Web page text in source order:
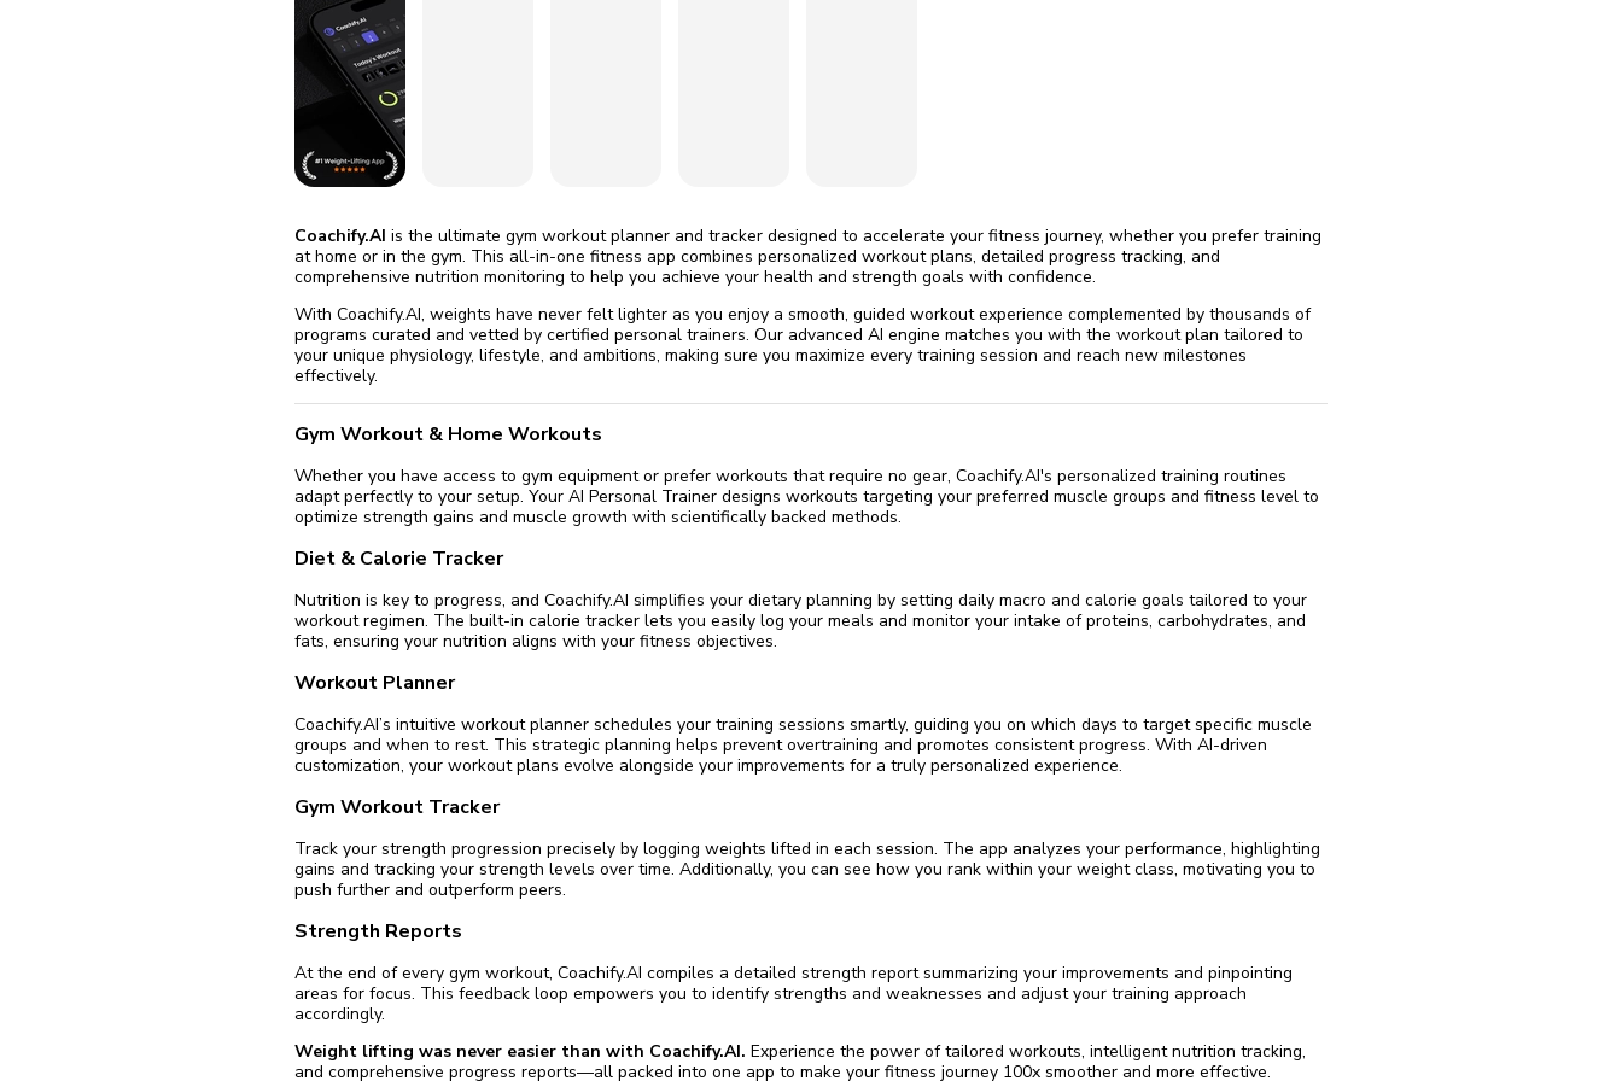
Coachify.AI is the ultimate gym workout planner and tracker designed to accelerate your fitness journey, whether you prefer training
at home or in the gym. This all-in-one fitness app combines personalized workout plans, detailed progress tracking, and
comprehensive nutrition monitoring to help you achieve your health and strength goals with confidence.
With Coachify.AI, weights have never felt lighter as you enjoy a smooth, guided workout experience complemented by thousands of
programs curated and vetted by certified personal trainers. Our advanced AI engine matches you with the workout plan tailored to
your unique physiology, lifestyle, and ambitions, making sure you maximize every training session and reach new milestones
effectively.
Gym Workout & Home Workouts
Whether you have access to gym equipment or prefer workouts that require no gear, Coachify.AI's personalized training routines
adapt perfectly to your setup. Your AI Personal Trainer designs workouts targeting your preferred muscle groups and fitness level to
optimize strength gains and muscle growth with scientifically backed methods.
Diet & Calorie Tracker
Nutrition is key to progress, and Coachify.AI simplifies your dietary planning by setting daily macro and calorie goals tailored to your
workout regimen. The built-in calorie tracker lets you easily log your meals and monitor your intake of proteins, carbohydrates, and
fats, ensuring your nutrition aligns with your fitness objectives.
Workout Planner
Coachify.AI’s intuitive workout planner schedules your training sessions smartly, guiding you on which days to target specific muscle
groups and when to rest. This strategic planning helps prevent overtraining and promotes consistent progress. With AI-driven
customization, your workout plans evolve alongside your improvements for a truly personalized experience.
Gym Workout Tracker
Track your strength progression precisely by logging weights lifted in each session. The app analyzes your performance, highlighting
gains and tracking your strength levels over time. Additionally, you can see how you rank within your weight class, motivating you to
push further and outperform peers.
Strength Reports
At the end of every gym workout, Coachify.AI compiles a detailed strength report summarizing your improvements and pinpointing
areas for focus. This feedback loop empowers you to identify strengths and weaknesses and adjust your training approach
accordingly.
Weight lifting was never easier than with Coachify.AI. Experience the power of tailored workouts, intelligent nutrition tracking,
and comprehensive progress reports—all packed into one app to make your fitness journey 100x smoother and more effective.